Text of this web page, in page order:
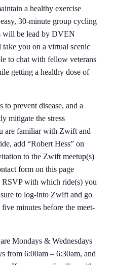
a healthy exercise
30-minute group cycling
be lead by DVEN
you on a virtual scenic
to chat with fellow veterans
getting a healthy dose of
to prevent disease, and a
mitigate the stress
are familiar with Zwift and
add “Robert Hess” on
to the Zwift meetup(s)
form on this page
with which ride(s) you
to log-into Zwift and go
minutes before the meet-
are Mondays & Wednesdays
from 6:00am – 6:30am, and